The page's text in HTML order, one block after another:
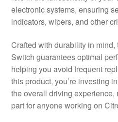
My account
Payments
Privacy Policy
Shipping outside EU
electronic systems, ensuring
indicators, wipers, and other
Crafted with durability in
Switch guarantees optimal
helping you avoid frequent
this product, you’re investing
the overall driving experience,
part for anyone working on